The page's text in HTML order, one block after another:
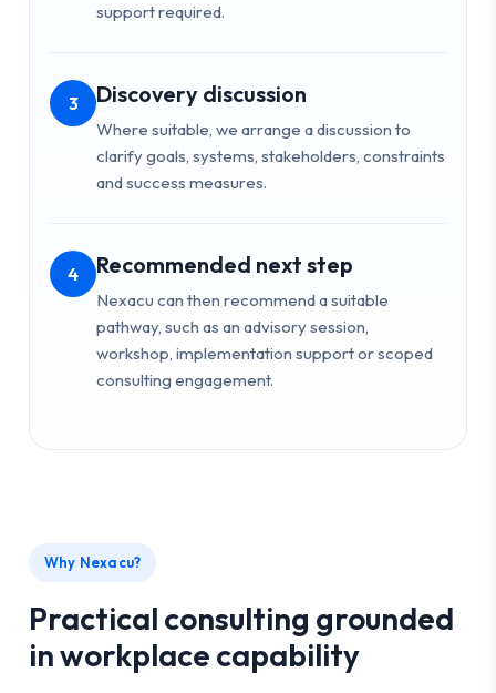
support required.
3 Discovery discussion
Where suitable, we arrange a discussion to
clarify goals, systems, stakeholders, constraints
and success measures.
4 Recommended next step
Nexacu can then recommend a suitable
pathway, such as an advisory session,
workshop, implementation support or scoped
consulting engagement.
Why Nexacu?
Practical consulting grounded
in workplace capability